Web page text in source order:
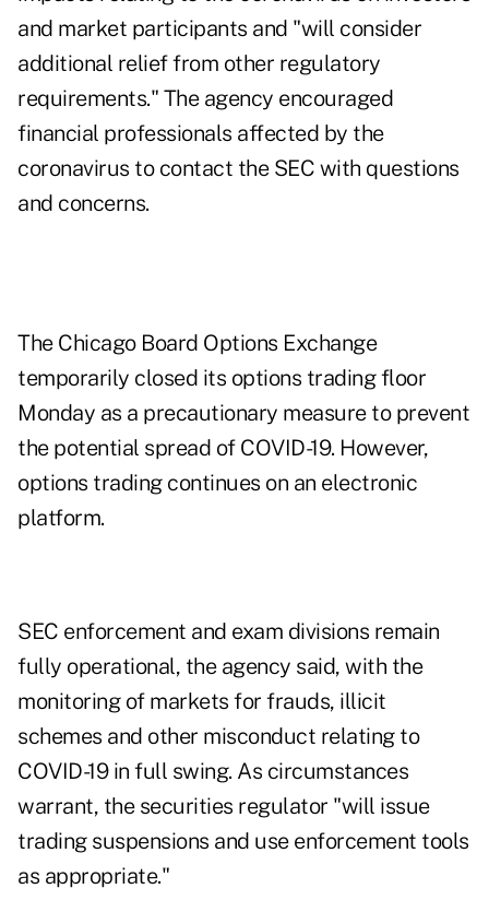
and market participants and "will consider
additional relief from other regulatory
requirements." The agency encouraged
financial professionals affected by the
coronavirus to contact the SEC with questions
and concerns.
The Chicago Board Options Exchange
temporarily closed its options trading floor
Monday as a precautionary measure to prevent
the potential spread of COVID-19. However,
options trading continues on an electronic
platform.
SEC enforcement and exam divisions remain
fully operational, the agency said, with the
monitoring of markets for frauds, illicit
schemes and other misconduct relating to
COVID-19 in full swing. As circumstances
warrant, the securities regulator "will issue
trading suspensions and use enforcement tools
as appropriate."